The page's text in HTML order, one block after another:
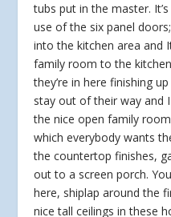
tubs put in the master.
use of the six panel
into the kitchen area and
family room to the
they’re in here finishing
stay out of their way and
the nice open family
which everybody wants
the countertop finishes,
out to a screen porch.
here, shiplap around the
nice tall ceilings in these